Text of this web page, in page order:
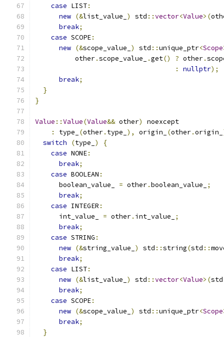
case LIST:
new (&list_value_ ) std ::vector<Value>(
break;
case SCOPE:
new (&scope_value_ ) std ::unique_ptr<Scope
          other
.scope_value_ .get() ? other.
:
nullptr);
break;
}
}
Value ::Value(Value&& other)
noexcept
:
type_ (other. type_ ), origin_ (other.origin_
switch
(type_ )
{
case NONE:
break;
case BOOLEAN :
      boolean_value_
= other.boolean_value_
;
break;
case INTEGER :
      int_value_
= other. int_value_
;
break;
case STRING :
new (&string_value_ ) std ::string(std ::
break;
case LIST:
new (&list_value_ ) std ::vector<Value>(std
break;
case SCOPE:
new (&scope_value_ ) std ::unique_ptr<Scope
break;
}